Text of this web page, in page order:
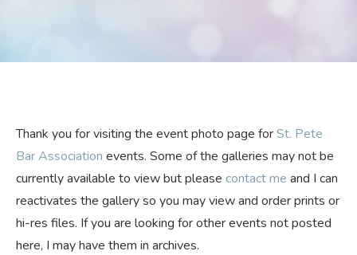
Thank you for visiting the event photo page forSt. Pete
Bar Association events. Some of the galleries may not be
currently available to view but please contact me and I can
reactivates the gallery so you may view and order prints or
hi-res files. If you are looking for other events not posted
here, I may have them in archives.